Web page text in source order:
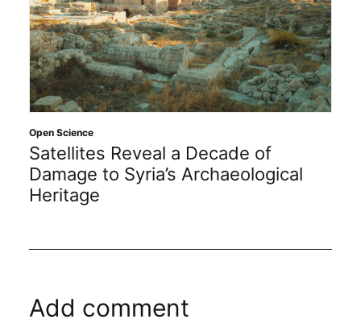
Open Science
Satellites Reveal a Decade of
Damage to Syria’s Archaeological
Heritage
Add comment